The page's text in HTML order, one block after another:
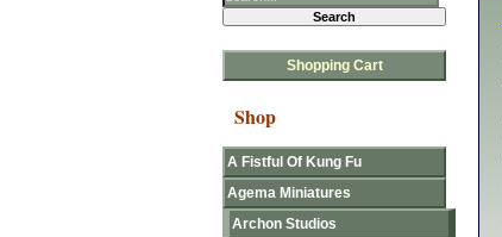
Shopping Cart
Shop
A Fistful Of Kung Fu
Agema Miniatures
Archon Studios